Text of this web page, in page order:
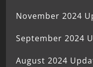
November 2024
September 2024
August 2024